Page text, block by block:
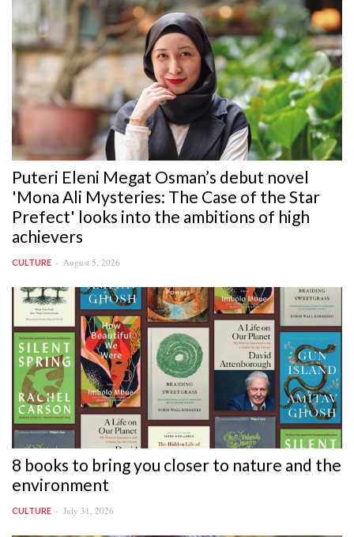
Puteri Eleni Megat Osman’s debut novel
'Mona Ali Mysteries: The Case of the Star
Prefect' looks into the ambitions of high
achievers
CULTURE August 5, 2026
8 books to bring you closer to nature and the
environment
CULTURE July 31, 2026